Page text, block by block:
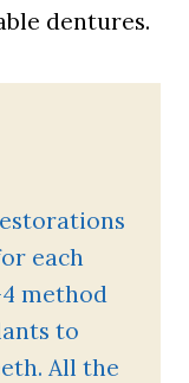
dentures.
each
method
to
All the